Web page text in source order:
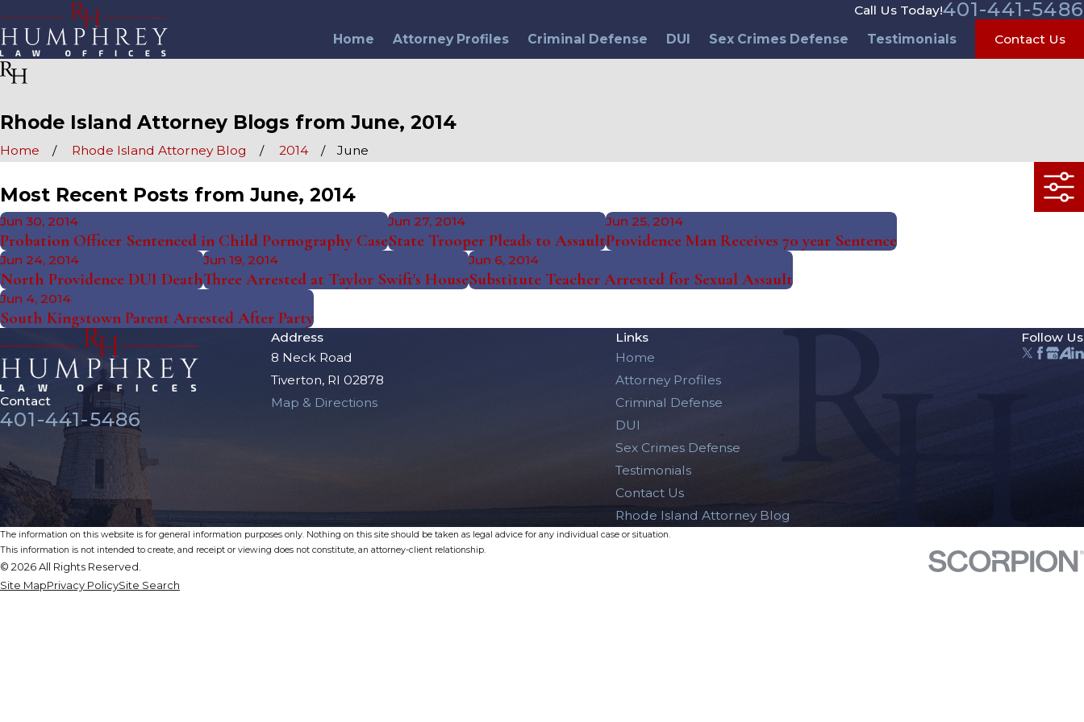
Call Us Today!401-441-5486
Home Attorney Profiles Criminal Defense DUI Sex Crimes Defense Testimonials Contact Us
Rhode Island Attorney Blogs from June, 2014
Home Rhode Island Attorney Blog 2014 June
Most Recent Posts from June, 2014
Jun 30, 2014
Probation Officer Sentenced in Child Pornography Case
Jun 27, 2014
State Trooper Pleads to Assault
Jun 25, 2014
Providence Man Receives 70 year Sentence
Jun 24, 2014
North Providence DUI Death
Jun 19, 2014
Three Arrested at Taylor Swift's House
Jun 6, 2014
Substitute Teacher Arrested for Sexual Assault
Jun 4, 2014
South Kingstown Parent Arrested After Party
Contact
401-441-5486
Address
8 Neck Road
Tiverton, RI 02878
Map & Directions
Links
Home
Attorney Profiles
Criminal Defense
DUI
Sex Crimes Defense
Testimonials
Contact Us
Rhode Island Attorney Blog
Follow Us
The information on this website is for general information purposes only. Nothing on this site should be taken as legal advice for any individual case or situation.
This information is not intended to create, and receipt or viewing does not constitute, an attorney-client relationship.
© 2026 All Rights Reserved.
Site MapPrivacy PolicySite Search